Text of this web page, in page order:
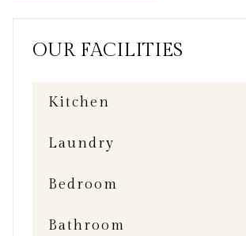
OUR FACILITIES
Kitchen
Laundry
Bedroom
Bathroom